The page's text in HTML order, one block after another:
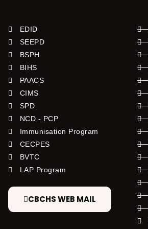
EDID
SEEPD
BSPH
BIHS
PAACS
CIMS
SPD
NCD - PCP
Immunisation Program
CECPES
BVTC
LAP Program
CBCHS WEB MAIL